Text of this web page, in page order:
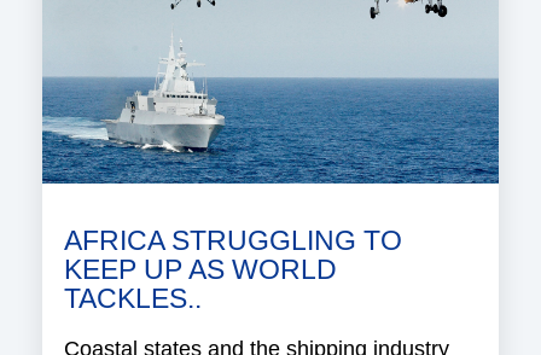
AFRICA STRUGGLING TO
KEEP UP AS WORLD
TACKLES..
Coastal states and the shipping industry